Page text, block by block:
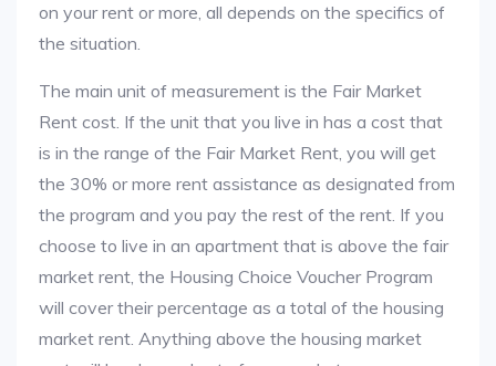
on your rent or more, all depends on the specifics of
the situation.
The main unit of measurement is the Fair Market
Rent cost. If the unit that you live in has a cost that
is in the range of the Fair Market Rent, you will get
the 30% or more rent assistance as designated from
the program and you pay the rest of the rent. If you
choose to live in an apartment that is above the fair
market rent, the Housing Choice Voucher Program
will cover their percentage as a total of the housing
market rent. Anything above the housing market